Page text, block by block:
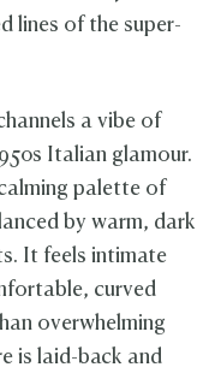
lines of the super-
a vibe of
Italian glamour.
palette of
by warm, dark
It feels intimate
curved
overwhelming
is laid-back and